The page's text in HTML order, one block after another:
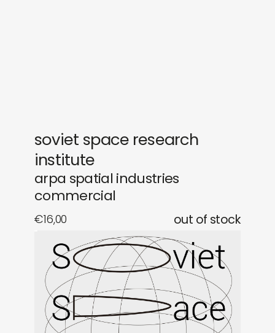
soviet space research
institute
arpa spatial industries
commercial
€16,00 out of stock